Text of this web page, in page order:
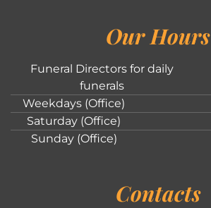
Our Hours
Funeral Directors for daily
funerals
Weekdays (Office)
Saturday (Office)
Sunday (Office)
Contacts